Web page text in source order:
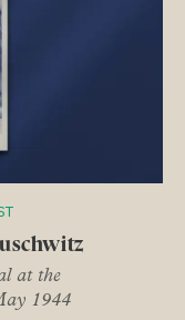
at the
1944